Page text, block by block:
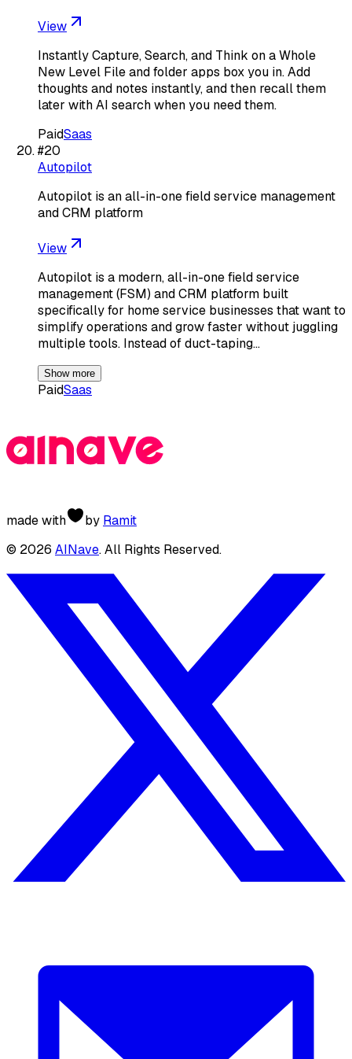
View
Instantly Capture, Search, and Think on a Whole
New Level File and folder apps box you in. Add
thoughts and notes instantly, and then recall them
later with AI search when you need them.
PaidSaas
#20
Autopilot
Autopilot is an all-in-one field service management
and CRM platform
View
Autopilot is a modern, all-in-one field service
management (FSM) and CRM platform built
specifically for home service businesses that want to
simplify operations and grow faster without juggling
multiple tools. Instead of duct-taping…
Show more
PaidSaas
made with by Ramit
© 2026 AINave. All Rights Reserved.